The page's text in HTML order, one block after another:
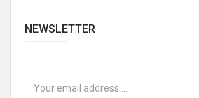
NEWSLETTER